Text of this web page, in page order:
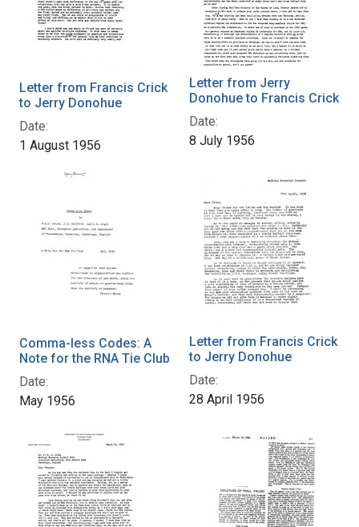
Letter from Francis Crick
to Jerry Donohue
Date:
1 August 1956
Letter from Jerry
Donohue to Francis Crick
Date:
8 July 1956
Comma-less Codes: A
Note for the RNA Tie Club
Date:
May 1956
Letter from Francis Crick
to Jerry Donohue
Date:
28 April 1956